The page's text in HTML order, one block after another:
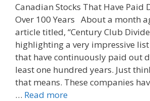
c
e
b
o
o
k
d
d
i
t
a
i
l
Canadian Stocks That Have Paid
Over 100 Years About a month
article titled, “Century Club
highlighting a very impressive
that have continuously paid out
least one hundred years. Just
that means. These companies
… Read more